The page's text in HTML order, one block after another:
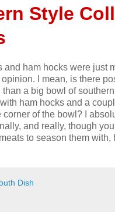
Style
and ham hocks were just
I mean, is there
than a big bowl of
ham hocks and a
corner of the bowl? I
and really, though
to season them with,
Dish